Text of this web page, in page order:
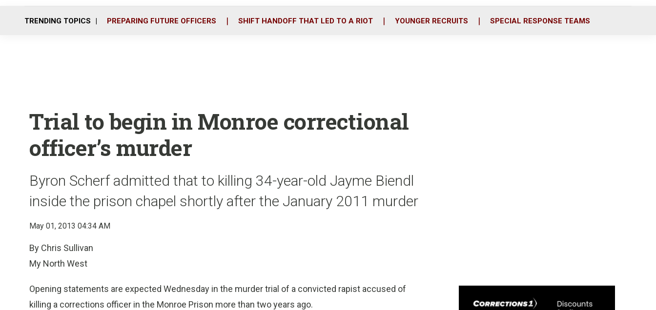
o
r
i
TRENDING TOPICS PREPARING FUTURE OFFICERS SHIFT HANDOFF THAT LED TO A RIOT YOUNGER RECRUITS SPECIAL RESPONSE TEAMS
Trial to begin in Monroe correctional
officer’s murder
Byron Scherf admitted that to killing 34-year-old Jayme Biendl
inside the prison chapel shortly after the January 2011 murder
May 01, 2013 04:34 AM
By Chris Sullivan
My North West
Opening statements are expected Wednesday in the murder trial of a convicted rapist accused of
killing a corrections officer in the Monroe Prison more than two years ago.